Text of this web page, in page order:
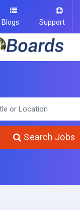
Blogs Support
Search Jobs